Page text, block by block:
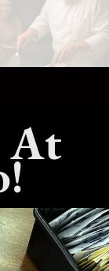
In Benicia,
At